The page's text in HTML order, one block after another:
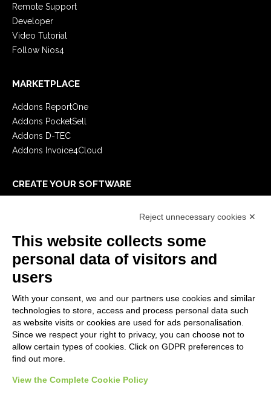
Remote Support
Developer
Video Tutorial
Follow Nios4
MARKETPLACE
Addons ReportOne
Addons PocketSell
Addons D-TEC
Addons Invoice4Cloud
CREATE YOUR SOFTWARE
E-Book
LEGALS
Privacy Policy
Security Policy
Contractual documentation and GDPR
General supply conditions
Support Service Terms
Reject unnecessary cookies ✕
This website collects some
personal data of visitors and
users
With your consent, we and our partners use cookies and similar
technologies to store, access and process personal data such
as website visits or cookies are used for ads personalisation.
Since we respect your right to privacy, you can choose not to
allow certain types of cookies. Click on GDPR preferences to
find out more.
View the Complete Cookie Policy